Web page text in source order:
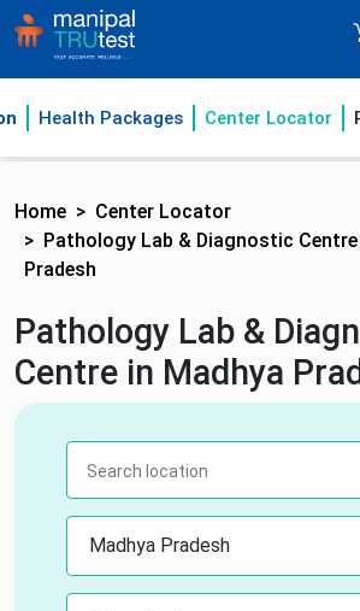
Health Packages Center Locator
Home
Center Locator
Pathology Lab & Diagnostic Centre
Pradesh
Pathology Lab &
Centre in Madhya
Madhya Pradesh